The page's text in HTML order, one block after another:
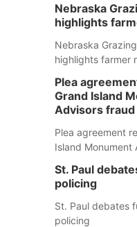
Nebraska
highlights
Nebraska
highlights farmer
Plea
Grand Island
Advisors fraud
Plea agreement
Island Monument
St. Paul
policing
St. Paul debates
policing